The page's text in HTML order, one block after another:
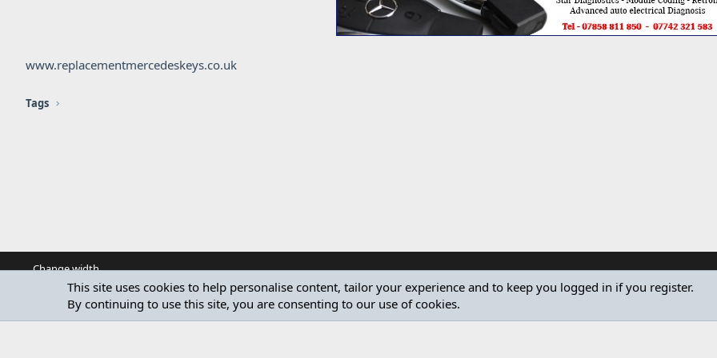
www.replacementmercedeskeys.co.uk
Tags
Change width
Community platform by XenForo
This site uses cookies to help personalise content, tailor your experience and to keep you logged in if you register.
By continuing to use this site, you are consenting to our use of cookies.